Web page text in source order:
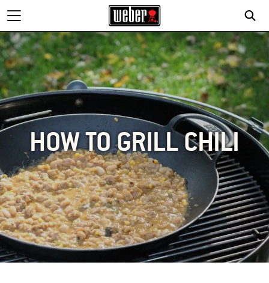
HOW TO GRILL CHILI